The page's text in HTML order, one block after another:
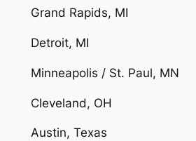
Grand Rapids, MI
Detroit, MI
Minneapolis / St. Paul, MN
Cleveland, OH
Austin, Texas